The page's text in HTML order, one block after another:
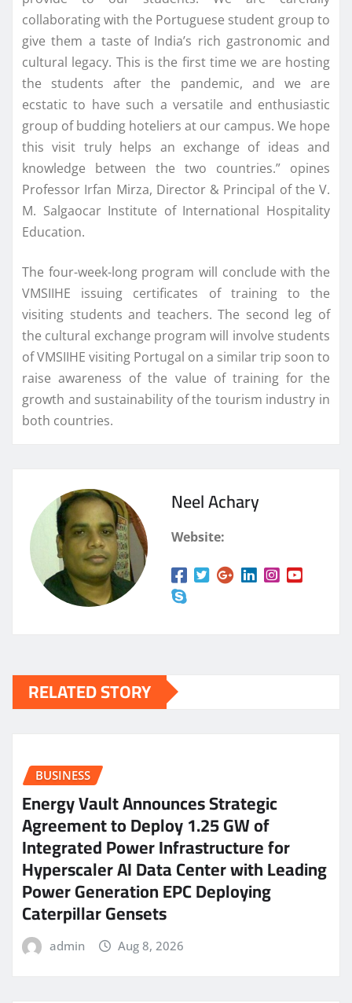
collaborating with the Portuguese student group to
give them a taste of India’s rich gastronomic and
cultural legacy. This is the first time we are hosting
the students after the pandemic, and we are
ecstatic to have such a versatile and enthusiastic
group of budding hoteliers at our campus. We hope
this visit truly helps an exchange of ideas and
knowledge between the two countries.” opines
Professor Irfan Mirza, Director & Principal of the V.
M. Salgaocar Institute of International Hospitality
Education.
The four-week-long program will conclude with the
VMSIIHE issuing certificates of training to the
visiting students and teachers. The second leg of
the cultural exchange program will involve students
of VMSIIHE visiting Portugal on a similar trip soon to
raise awareness of the value of training for the
growth and sustainability of the tourism industry in
both countries.
Neel Achary
Website:
RELATED STORY
BUSINESS
Energy Vault Announces Strategic
Agreement to Deploy 1.25 GW of
Integrated Power Infrastructure for
Hyperscaler AI Data Center with Leading
Power Generation EPC Deploying
Caterpillar Gensets
admin Aug 8, 2026